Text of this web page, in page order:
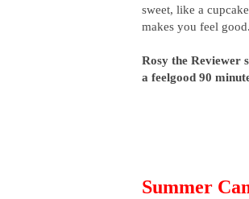
sweet, like a
makes you feel good.
Rosy the
a feelgood 90
Summer